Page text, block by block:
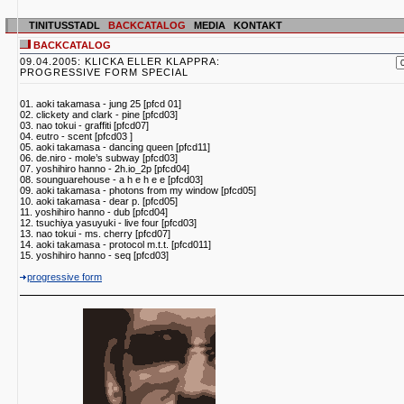
TINITUSSTADL BACKCATALOG MEDIA
KONTAKT
BACKCATALOG
09.04.2005: KLICKA ELLER KLAPPRA:
PROGRESSIVE FORM SPECIAL
01. aoki takamasa - jung 25 [pfcd 01]
02. clickety and clark - pine [pfcd03]
03. nao tokui - graffiti [pfcd07]
04. eutro - scent [pfcd03 ]
05. aoki takamasa - dancing queen [pfcd11]
06. de.niro - mole’s subway [pfcd03]
07. yoshihiro hanno - 2h.io_2p [pfcd04]
08. sounguarehouse - a h e h e e [pfcd03]
09. aoki takamasa - photons from my window [pfcd05]
10. aoki takamasa - dear p. [pfcd05]
11. yoshihiro hanno - dub [pfcd04]
12. tsuchiya yasuyuki - live four [pfcd03]
13. nao tokui - ms. cherry [pfcd07]
14. aoki takamasa - protocol m.t.t. [pfcd011]
15. yoshihiro hanno - seq [pfcd03]
progressive form